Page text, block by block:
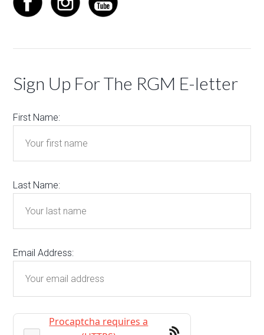
Sign Up For The RGM E-letter
First Name:
Last Name:
Email Address: